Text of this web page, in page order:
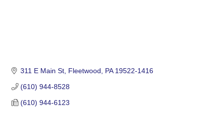
311 E Main St Fleetwood PA 19522-1416
(610) 944-8528
(610) 944-6123